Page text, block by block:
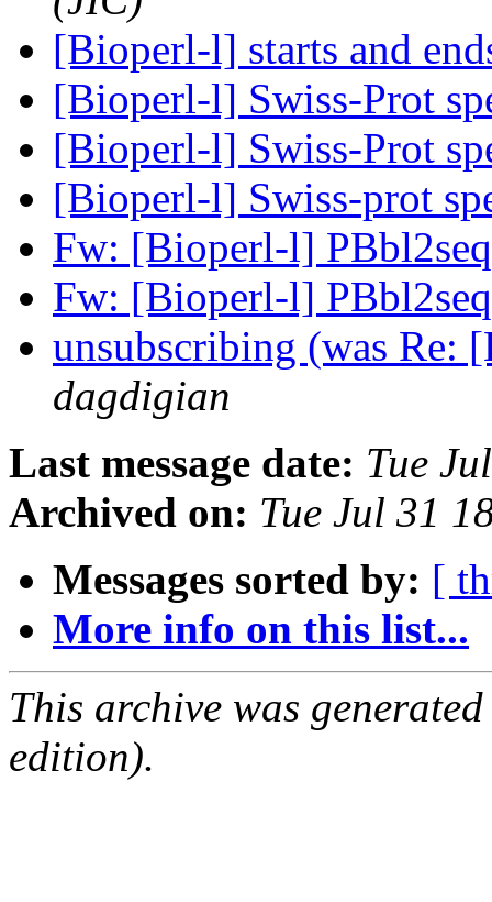
[Bioperl-l] starts and
[Bioperl-l] Swiss-Prot
[Bioperl-l] Swiss-Prot
[Bioperl-l] Swiss-prot
Fw: [Bioperl-l]
Fw: [Bioperl-l]
unsubscribing (was
dagdigian
Last message date: Tue
Archived on: Tue Jul 31
Messages sorted by: [
More info on this list...
This archive was
edition).